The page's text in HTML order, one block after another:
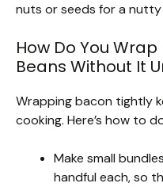
nuts or seeds for a
How Do You
Beans Without It
Wrapping bacon tightly
cooking. Here’s how to
Make small
handful each, so